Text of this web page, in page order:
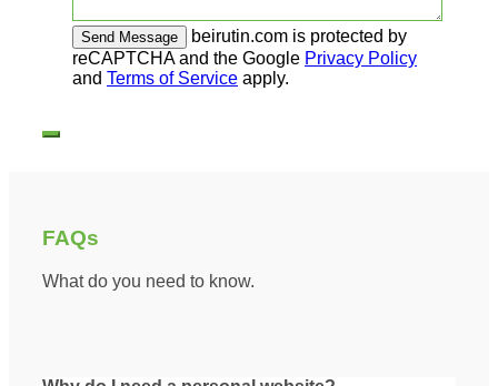
beirutin.com is protected by
reCAPTCHA and the Google Privacy Policy
and Terms of Service apply.
FAQs
What do you need to know.